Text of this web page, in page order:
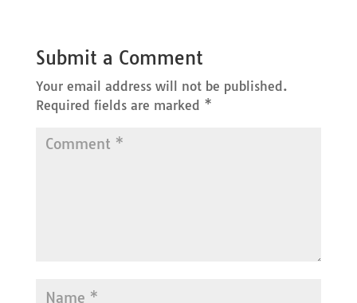
Submit a Comment
Your email address will not be published.
Required fields are marked *